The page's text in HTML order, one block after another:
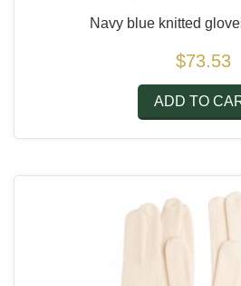
Navy blue knitted
$73.53
ADD TO